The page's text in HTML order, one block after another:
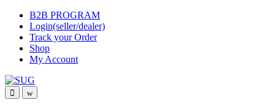
Skip
navigation
Skip
content
B2B PROGRAM
Login(seller/dealer)
Track your Order
Shop
My Account